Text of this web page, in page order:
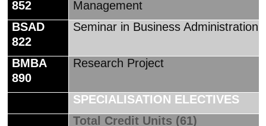
852
Management
BSAD
822
Seminar in Business Administration
BMBA
890
Research Project
SPECIALISATION ELECTIVES
Total Credit Units (61)